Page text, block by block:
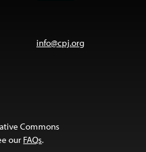
info@cpj.org
Commons
our FAQs.